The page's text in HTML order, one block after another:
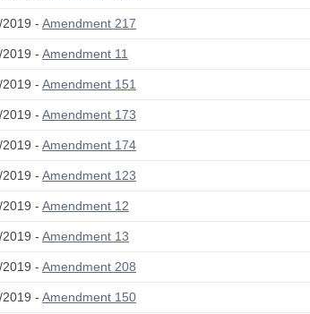
- Amendment 217
- Amendment 11
- Amendment 151
- Amendment 173
- Amendment 174
- Amendment 123
- Amendment 12
- Amendment 13
- Amendment 208
- Amendment 150